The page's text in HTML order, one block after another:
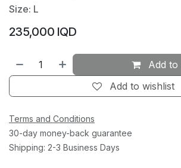
Size: L
235,000 IQD
Add
Add to wishlist
Terms and Conditions
30-day money-back guarantee
Shipping: 2-3 Business Days